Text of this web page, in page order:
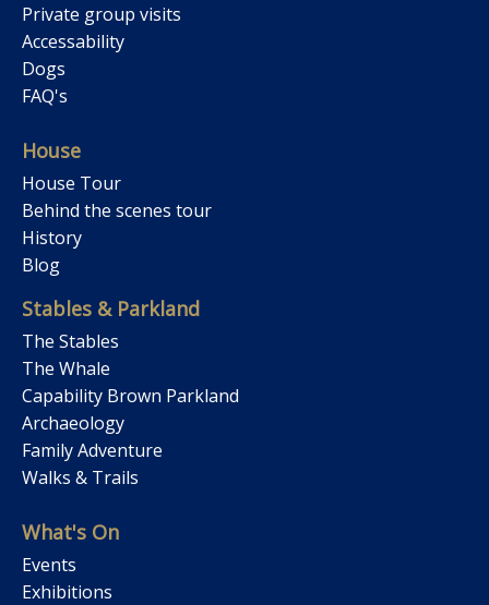
Private group visits
Accessability
Dogs
FAQ's
House
House Tour
Behind the scenes tour
History
Blog
Stables & Parkland
The Stables
The Whale
Capability Brown Parkland
Archaeology
Family Adventure
Walks & Trails
What's On
Events
Exhibitions